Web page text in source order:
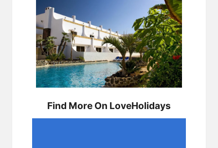
Find More On LoveHolidays